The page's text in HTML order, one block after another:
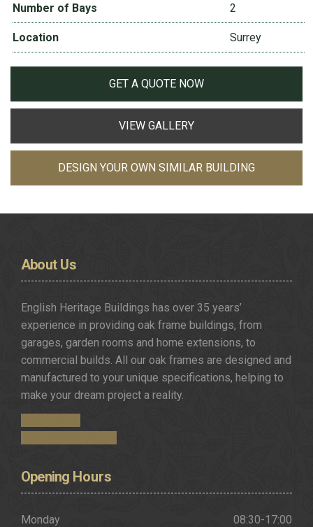
Number of Bays 2
Location Surrey
GET A QUOTE NOW
VIEW GALLERY
DESIGN YOUR OWN SIMILAR BUILDING
AboutUs
English Heritage Buildings has over 35 years’
experience in providing oak frame buildings, from
garages, garden rooms and home extensions, to
commercial builds. All our oak frames are designed and
manufactured to your unique specifications, helping to
make your dream project a reality.
Opening Hours
Monday
08:30-17:00